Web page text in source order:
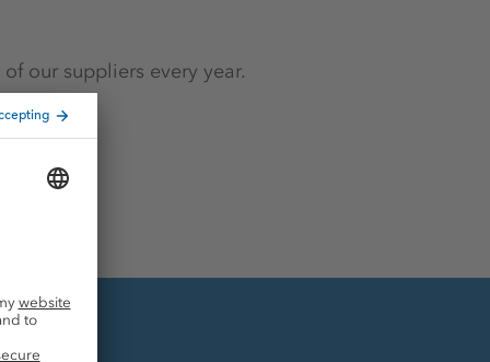
our suppliers every year.